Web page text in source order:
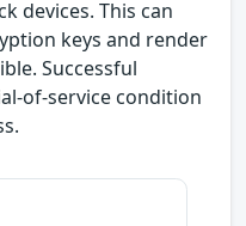
devices. This can
keys and render
Successful
of-service condition